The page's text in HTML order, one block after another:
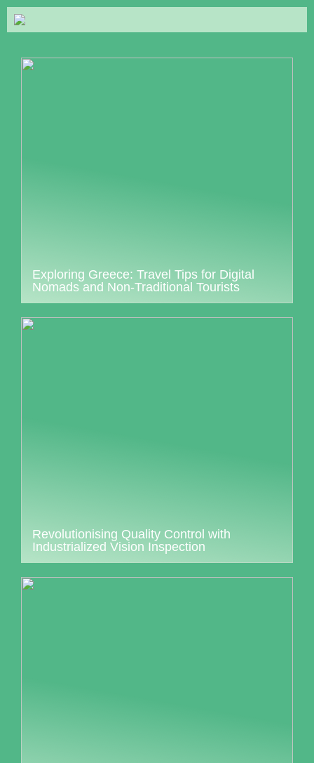
Exploring Greece: Travel Tips for Digital
Nomads and Non-Traditional Tourists
Revolutionising Quality Control with
Industrialized Vision Inspection